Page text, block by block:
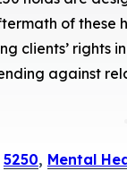
of these
clients’ rights
against
5250, Mental